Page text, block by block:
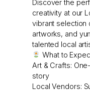
Discover the
creativity at our
vibrant selection
artworks, and
talented local
What to
Art & Crafts:
story
Local Vendors: